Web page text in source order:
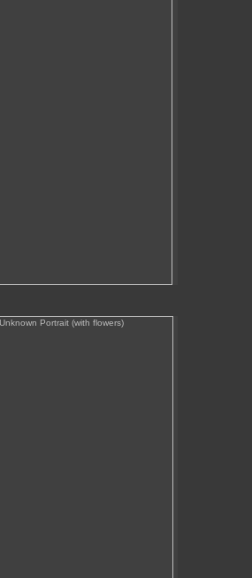
Portrait (with flowers)